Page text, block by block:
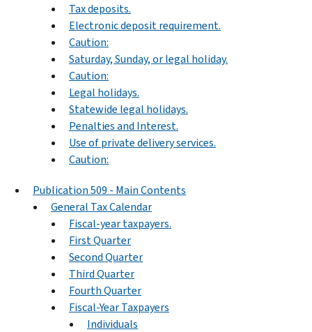
Tax deposits.
Electronic deposit requirement.
Caution:
Saturday, Sunday, or legal holiday.
Caution:
Legal holidays.
Statewide legal holidays.
Penalties and Interest.
Use of private delivery services.
Caution:
Publication 509 - Main Contents
General Tax Calendar
Fiscal-year taxpayers.
First Quarter
Second Quarter
Third Quarter
Fourth Quarter
Fiscal-Year Taxpayers
Individuals